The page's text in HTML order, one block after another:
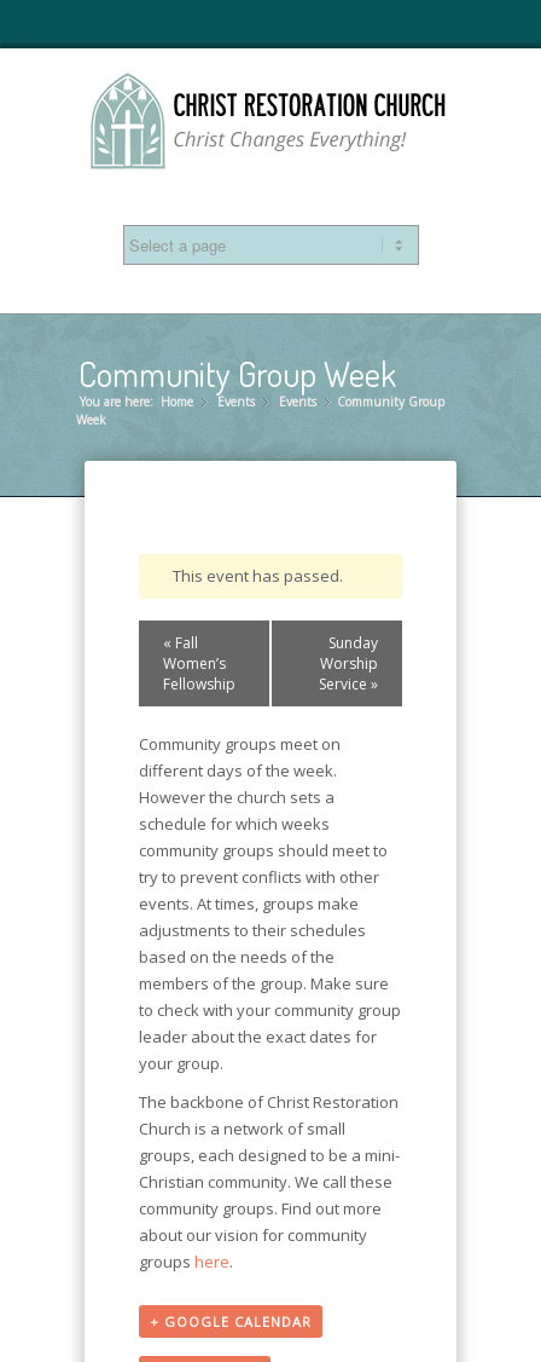
Community Group Week
You are here: Home »
Events »
Events »
Community Group
Week
This event has passed.
Event
Navigation
« Fall
Women’s
Fellowship
Sunday
Worship
Service »
Community groups meet on
different days of the week.
However the church sets a
schedule for which weeks
community groups should meet to
try to prevent conflicts with other
events. At times, groups make
adjustments to their schedules
based on the needs of the
members of the group. Make sure
to check with your community group
leader about the exact dates for
your group.
The backbone of Christ Restoration
Church is a network of small
groups, each designed to be a mini-
Christian community. We call these
community groups. Find out more
about our vision for community
groups here.
+ GOOGLE CALENDAR